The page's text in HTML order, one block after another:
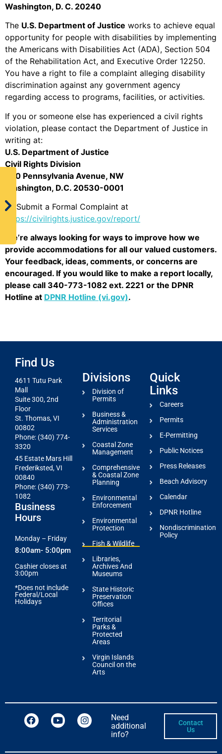
Washington, D. C. 20240
The U.S. Department of Justice works to achieve equal
opportunity for people with disabilities by implementing
the Americans with Disabilities Act (ADA), Section 504
of the Rehabilitation Act, and Executive Order 12250.
You have a right to file a complaint alleging disability
discrimination against any government agency
regarding access to programs, facilities, or activities.
If you or someone else has experienced a civil rights
violation, please contact the Department of Justice in
writing at:
U.S. Department of Justice
Civil Rights Division
950 Pennsylvania Avenue, NW
Washington, D.C. 20530-0001
Or Submit a Formal Complaint at
https://civilrights.justice.gov/report/
We’re always looking for ways to improve how we
provide accommodations for all our valued customers.
Your feedback, ideas, comments, or concerns are
encouraged. If you would like to make a report locally,
please call 340-773-1082 ext. 2221 or the DPNR
Hotline at DPNR Hotline (vi.gov).
Find Us
4611 Tutu Park
Mall
Suite 300, 2nd
Floor
St. Thomas, VI
00802
Phone: (340) 774-
3320
45 Estate Mars Hill
Frederiksted, VI
00840
Phone: (340) 773-
1082
Business
Hours
Monday – Friday
8:00am- 5:00pm
Cashier closes at
3:00pm
*Does not include
Federal/Local
Holidays
Divisions
Division of
Permits
Business &
Administration
Services
Coastal Zone
Management
Comprehensive
& Coastal Zone
Planning
Environmental
Enforcement
Environmental
Protection
Fish & Wildlife
Libraries,
Archives And
Museums
State Historic
Preservation
Offices
Territorial
Parks &
Protected
Areas
Virgin Islands
Council on the
Arts
Quick
Links
Careers
Permits
E-Permitting
Public Notices
Press Releases
Beach Advisory
Calendar
DPNR Hotline
Nondiscrimination
Policy
Need
additional
info?
Contact
Us